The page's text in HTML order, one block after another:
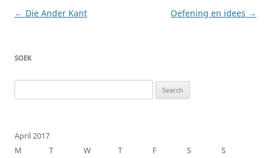
Post
← Die Ander Kant Oefening en idees →
SOEK
for:
April 2017
M
T W T F S
S